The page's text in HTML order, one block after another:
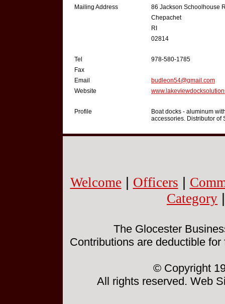
Mailing Address
86 Jackson Schoolhouse
Chepachet
RI
02814
Tel
978-580-1785
Fax
Email
budleon54@gmail.com
Website
Profile
Boat docks - aluminum
accessories. Distributor of
Welcome Officers
Category
The Glocester
Contributions are deductible
© Copyright
All rights reserved. Web